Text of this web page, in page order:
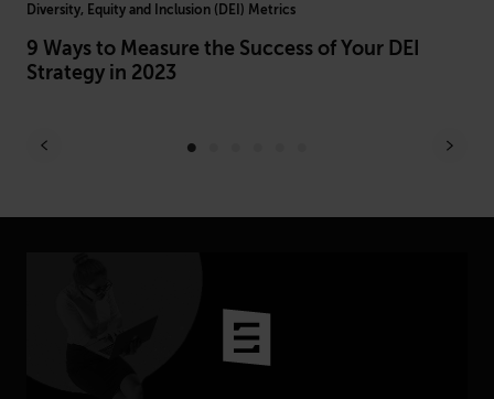
Diversity, Equity and Inclusion (DEI) Metrics
9 Ways to Measure the Success of Your DEI
Strategy in 2023